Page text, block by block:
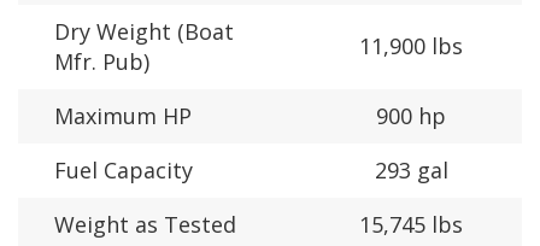
Dry Weight (Boat
Mfr. Pub)
11,900 lbs
Maximum HP
900 hp
Fuel Capacity
293 gal
Weight as Tested
15,745 lbs